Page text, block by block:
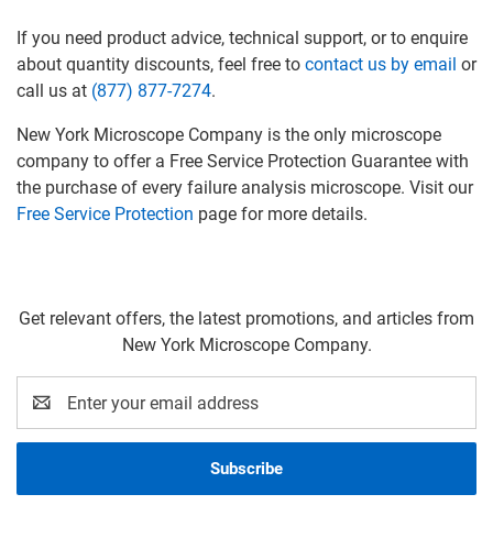
If you need product advice, technical support, or to enquire
about quantity discounts, feel free to contact us by email or
call us at (877) 877-7274.
New York Microscope Company is the only microscope
company to offer a Free Service Protection Guarantee with
the purchase of every failure analysis microscope. Visit our
Free Service Protection page for more details.
Get relevant offers, the latest promotions, and articles from
New York Microscope Company.
Address